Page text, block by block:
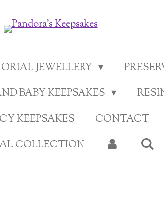
JEWELLERY
BABY KEEPSAKES
KEEPSAKES
CONTACT
COLLECTION